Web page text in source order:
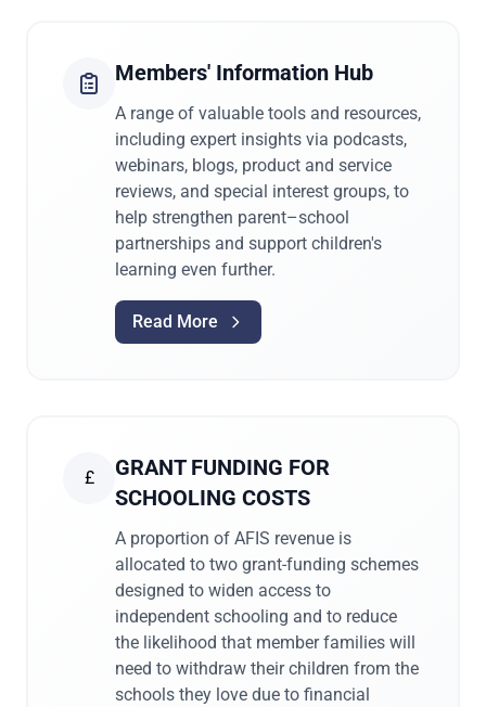
Members' Information Hub
A range of valuable tools and resources,
including expert insights via podcasts,
webinars, blogs, product and service
reviews, and special interest groups, to
help strengthen parent–school
partnerships and support children's
learning even further.
Read More
£
GRANT FUNDING FOR
SCHOOLING COSTS
A proportion of AFIS revenue is
allocated to two grant-funding schemes
designed to widen access to
independent schooling and to reduce
the likelihood that member families will
need to withdraw their children from the
schools they love due to financial